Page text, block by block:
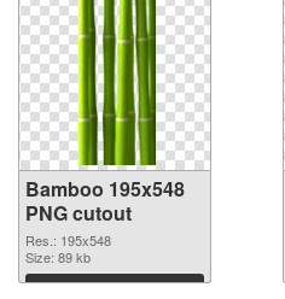
Bamboo 195x548
PNG cutout
Res.: 195x548
Size: 89 kb
Download